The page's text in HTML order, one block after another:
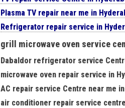
Plasma TV repair near me in
Refrigerator repair service in
grill microwave oven service
Dabaldor refrigerator service
microwave oven repair service in
AC repair service Centre near me
air conditioner repair service